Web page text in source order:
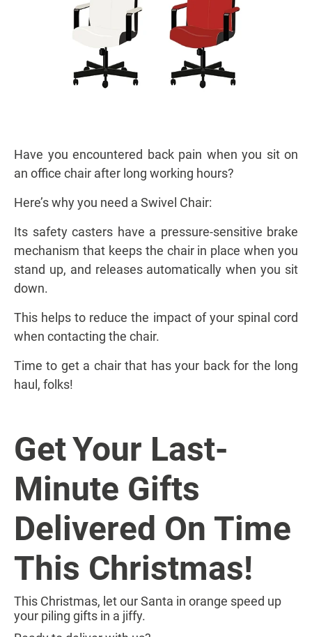
Have you encountered back pain when you sit on
an office chair after long working hours?
Here’s why you need a Swivel Chair:
Its safety casters have a pressure-sensitive brake
mechanism that keeps the chair in place when you
stand up, and releases automatically when you sit
down.
This helps to reduce the impact of your spinal cord
when contacting the chair.
Time to get a chair that has your back for the long
haul, folks!
GetYour Last-
Minute Gifts
Delivered On Time
This Christmas!
This Christmas, let our Santa in orange speed up
your piling gifts in a jiffy.